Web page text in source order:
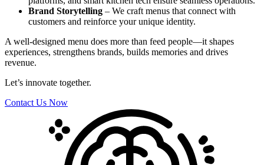
Brand Storytelling – We craft menus that connect with
customers and reinforce your unique identity.
A well-designed menu does more than feed people—it shapes
experiences, strengthens brands, builds memories and drives
revenue.
Let’s innovate together.
Contact Us Now